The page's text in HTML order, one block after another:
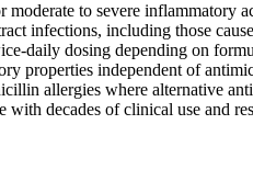
moderate to severe inflammatory
infections, including those
daily dosing depending on
properties independent of
allergies where alternative
with decades of clinical use and